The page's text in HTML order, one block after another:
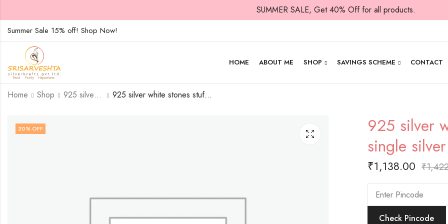
SUMMER SALE, Get 40% Off for all products.
Summer Sale 15% off! Shop Now!
HOME ABOUT ME SHOP SAVINGS SCHEME CONTACT
Home Shop 925 silver white stones stuffed tortoise with single silver stroke-SIZE-15 925 silver white stones stuffed tortoise with single silver stroke – SIZE-17
20% OFF
925 silver
single
₹1,138.00 ₹
Check Pincode